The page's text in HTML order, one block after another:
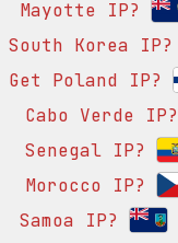
Mayotte IP?
South Korea IP?
Get Poland IP?
Cabo Verde IP?
Senegal IP?
Morocco IP?
Samoa IP?